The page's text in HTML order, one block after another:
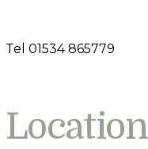
Tel 01534 865779
Location